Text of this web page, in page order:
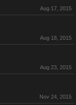
Aug 17, 2015
Aug 18, 2015
Aug 23, 2015
Nov 24, 2015